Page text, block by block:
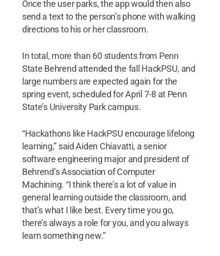
Once the user parks, the app would then also
send a text to the person’s phone with walking
directions to his or her classroom.
In total, more than 60 students from Penn
State Behrend attended the fall HackPSU, and
large numbers are expected again for the
spring event, scheduled for April 7-8 at Penn
State’s University Park campus.
“Hackathons like HackPSU encourage lifelong
learning,” said Aiden Chiavatti, a senior
software engineering major and president of
Behrend’s Association of Computer
Machining. “I think there’s a lot of value in
general learning outside the classroom, and
that’s what I like best. Every time you go,
there’s always a role for you, and you always
learn something new.”